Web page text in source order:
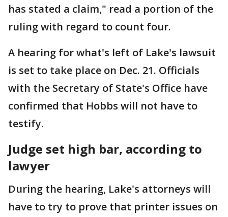
has stated a claim," read a portion of the
ruling with regard to count four.
A hearing for what's left of Lake's lawsuit
is set to take place on Dec. 21. Officials
with the Secretary of State's Office have
confirmed that Hobbs will not have to
testify.
Judge set high bar, according to
lawyer
During the hearing, Lake's attorneys will
have to try to prove that printer issues on